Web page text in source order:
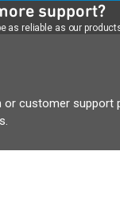
support?
reliable as our
or customer support